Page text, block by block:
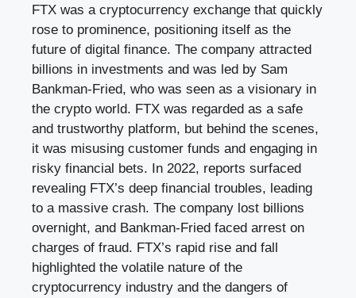
FTX was a cryptocurrency exchange that quickly
rose to prominence, positioning itself as the
future of digital finance. The company attracted
billions in investments and was led by Sam
Bankman-Fried, who was seen as a visionary in
the crypto world. FTX was regarded as a safe
and trustworthy platform, but behind the scenes,
it was misusing customer funds and engaging in
risky financial bets. In 2022, reports surfaced
revealing FTX’s deep financial troubles, leading
to a massive crash. The company lost billions
overnight, and Bankman-Fried faced arrest on
charges of fraud. FTX’s rapid rise and fall
highlighted the volatile nature of the
cryptocurrency industry and the dangers of